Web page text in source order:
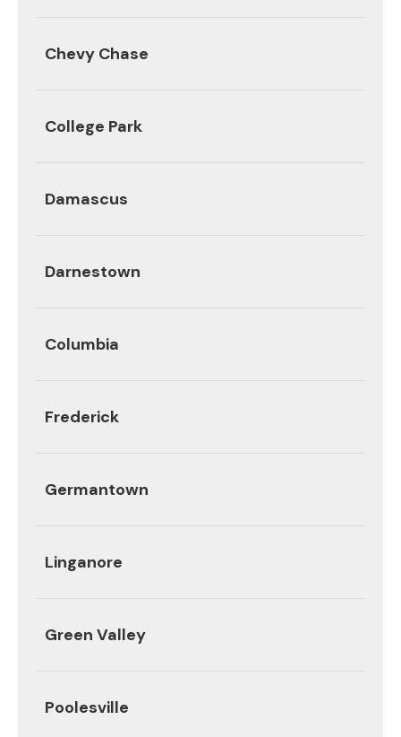
Chevy Chase
College Park
Damascus
Darnestown
Columbia
Frederick
Germantown
Linganore
Green Valley
Poolesville